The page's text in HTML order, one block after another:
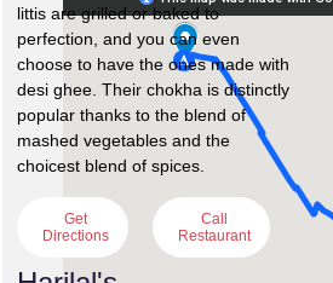
littis are grilled or baked to
perfection, and you can even
choose to have the ones made with
desi ghee. Their chokha is distinctly
popular thanks to the blend of
mashed vegetables and the
choicest blend of spices.
Get
Directions
Call
Restaurant